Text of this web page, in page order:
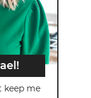
keep me